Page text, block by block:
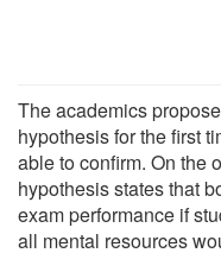
The academics
hypothesis for the first
able to confirm. On the
hypothesis states that
exam performance if
all mental resources